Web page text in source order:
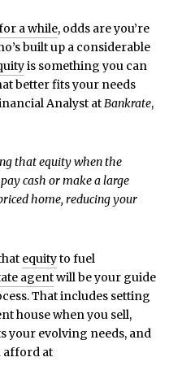
a while, odds are you’re
built up a considerable
is something you can
better fits your needs
Analyst atBankrate,
that equity when the
cash or make a large
home, reducing your
equityto fuel
agentwill be your guide
That includes setting
house when you sell,
your evolving needs, and
afford at